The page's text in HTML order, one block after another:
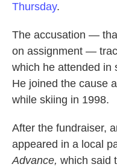
Thursday.
The accusation —
on assignment —
which he attended in
He joined the cause
while skiing in 1998.
After the fundraiser,
appeared in a local
Advance, which said